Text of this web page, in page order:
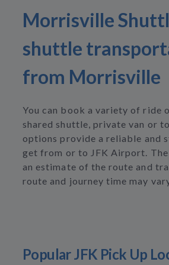
Morrisville
shuttle
from Morrisville
You can book a variety of ride
shared shuttle, private van or
options provide a reliable and
get from or to JFK Airport.
an estimate of the route and
route and journey time may
Popular JFK Pick Up